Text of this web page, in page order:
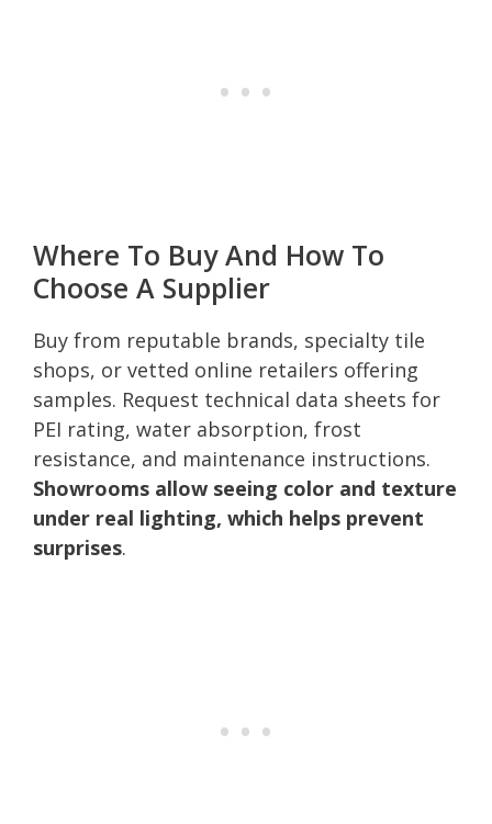
Where To Buy And How To
Choose A Supplier
Buy from reputable brands, specialty tile
shops, or vetted online retailers offering
samples. Request technical data sheets for
PEI rating, water absorption, frost
resistance, and maintenance instructions.
Showrooms allow seeing color and texture
under real lighting, which helps prevent
surprises.